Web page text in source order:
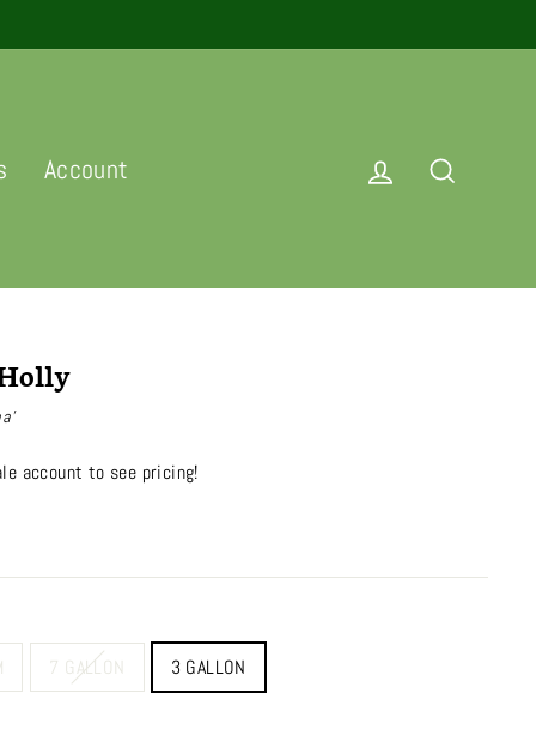
Account Log in
account to see pricing!
7 GALLON 3 GALLON